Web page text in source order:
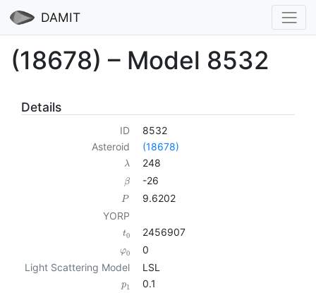
DAMIT
(18678) – Model 8532
Details
ID
8532
Asteroid
(18678)
λ 248
β -26
P
9.6202
YORP
t0 2456907
φ0
0
Light Scattering Model
LSL
p1 0.1